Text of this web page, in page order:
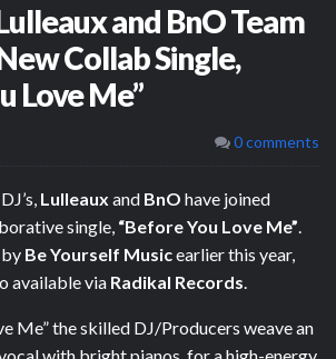
and BnO Team
Collab Single,
Love Me”
0 comments
Lulleaux and BnO have joined
single, “Before You Love Me”
Be Yourself Musicearlier this year,
available via Radikal Records
Me” the skilled DJ/Producers weave an
with bright pianos, for a high-energy